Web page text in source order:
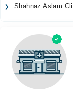
Surgeries
Medicines
Health Hub
Forum
Shahnaz Aslam